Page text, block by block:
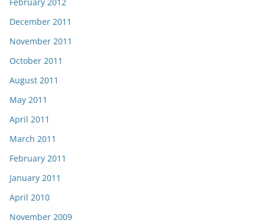
December 2011
November 2011
October 2011
August 2011
May 2011
April 2011
March 2011
February 2011
January 2011
April 2010
November 2009